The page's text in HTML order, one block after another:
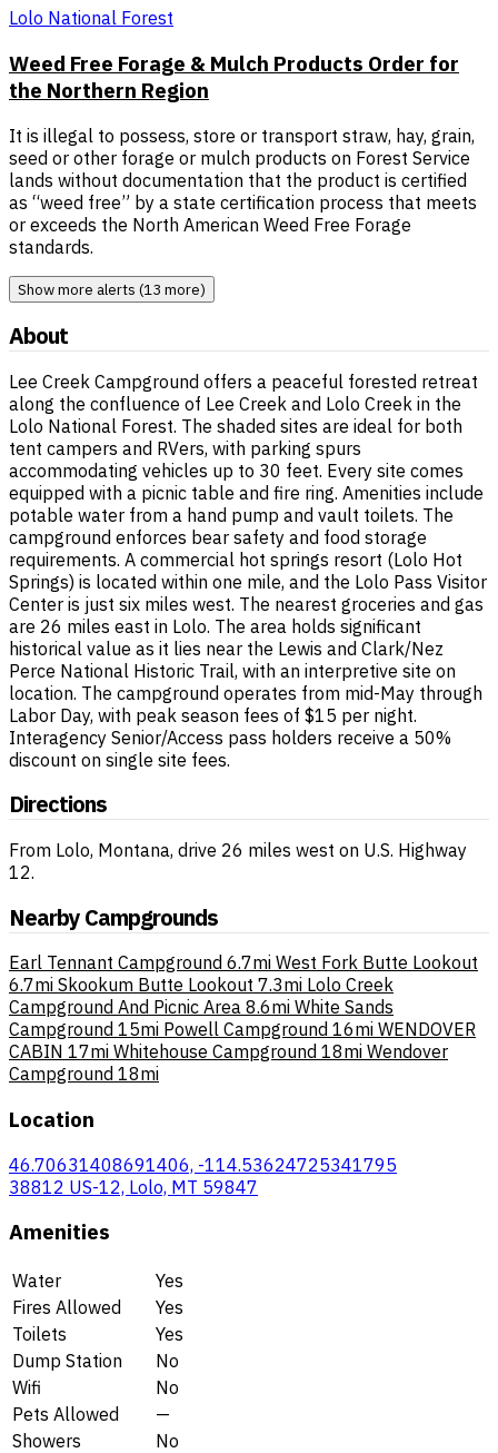
Lolo National Forest
Weed Free Forage & Mulch Products Order for
the Northern Region
It is illegal to possess, store or transport straw, hay, grain,
seed or other forage or mulch products on Forest Service
lands without documentation that the product is certified
as “weed free” by a state certification process that meets
or exceeds the North American Weed Free Forage
standards.
Show more alerts (13 more)
About
Lee Creek Campground offers a peaceful forested retreat
along the confluence of Lee Creek and Lolo Creek in the
Lolo National Forest. The shaded sites are ideal for both
tent campers and RVers, with parking spurs
accommodating vehicles up to 30 feet. Every site comes
equipped with a picnic table and fire ring. Amenities include
potable water from a hand pump and vault toilets. The
campground enforces bear safety and food storage
requirements. A commercial hot springs resort (Lolo Hot
Springs) is located within one mile, and the Lolo Pass Visitor
Center is just six miles west. The nearest groceries and gas
are 26 miles east in Lolo. The area holds significant
historical value as it lies near the Lewis and Clark/Nez
Perce National Historic Trail, with an interpretive site on
location. The campground operates from mid-May through
Labor Day, with peak season fees of $15 per night.
Interagency Senior/Access pass holders receive a 50%
discount on single site fees.
Directions
From Lolo, Montana, drive 26 miles west on U.S. Highway
12.
Nearby Campgrounds
Earl Tennant Campground 6.7mi West Fork Butte Lookout
6.7mi Skookum Butte Lookout 7.3mi Lolo Creek
Campground And Picnic Area 8.6mi White Sands
Campground 15mi Powell Campground 16mi WENDOVER
CABIN 17mi Whitehouse Campground 18mi Wendover
Campground 18mi
Location
46.70631408691406, -114.53624725341795
38812 US-12, Lolo, MT 59847
Amenities
Water
Yes
Fires Allowed
Yes
Toilets
Yes
Dump Station
No
Wifi
No
Pets Allowed
—
Showers
No